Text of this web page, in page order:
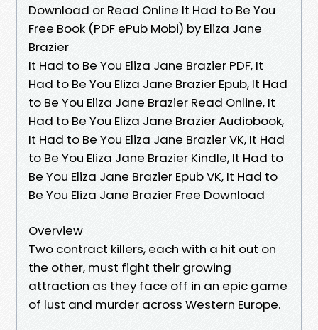
Download or Read Online It Had to Be You
Free Book (PDF ePub Mobi) by Eliza Jane
Brazier
It Had to Be You Eliza Jane Brazier PDF, It
Had to Be You Eliza Jane Brazier Epub, It Had
to Be You Eliza Jane Brazier Read Online, It
Had to Be You Eliza Jane Brazier Audiobook,
It Had to Be You Eliza Jane Brazier VK, It Had
to Be You Eliza Jane Brazier Kindle, It Had to
Be You Eliza Jane Brazier Epub VK, It Had to
Be You Eliza Jane Brazier Free Download
Overview
Two contract killers, each with a hit out on
the other, must fight their growing
attraction as they face off in an epic game
of lust and murder across Western Europe.